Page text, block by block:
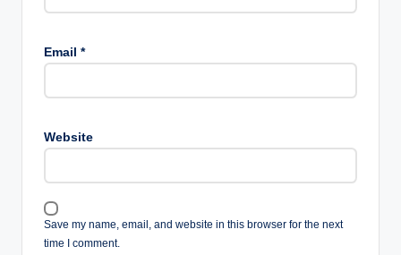
Email *
Website
Save my name, email, and website in this browser for the next
time I comment.